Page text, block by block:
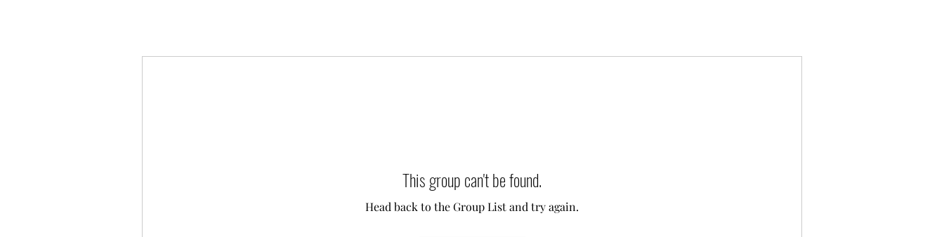
This group can't be found.
Head back to the Group List and try again.